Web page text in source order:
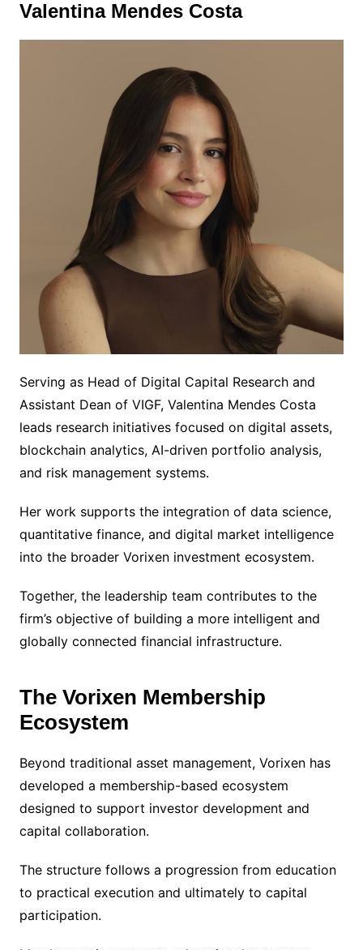
Valentina Mendes Costa
Serving as Head of Digital Capital Research and
Assistant Dean of VIGF, Valentina Mendes Costa
leads research initiatives focused on digital assets,
blockchain analytics, AI-driven portfolio analysis,
and risk management systems.
Her work supports the integration of data science,
quantitative finance, and digital market intelligence
into the broader Vorixen investment ecosystem.
Together, the leadership team contributes to the
firm’s objective of building a more intelligent and
globally connected financial infrastructure.
The Vorixen Membership
Ecosystem
Beyond traditional asset management, Vorixen has
developed a membership-based ecosystem
designed to support investor development and
capital collaboration.
The structure follows a progression from education
to practical execution and ultimately to capital
participation.